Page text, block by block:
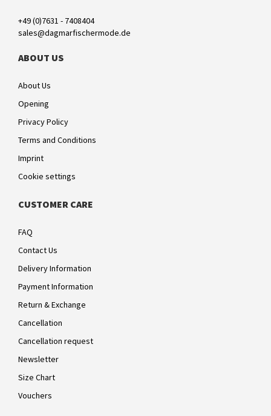
+49 (0)7631 - 7408404
sales@dagmarfischermode.de
ABOUT US
About Us
Opening
Privacy Policy
Terms and Conditions
Imprint
Cookie settings
CUSTOMER CARE
FAQ
Contact Us
Delivery Information
Payment Information
Return & Exchange
Cancellation
Cancellation request
Newsletter
Size Chart
Vouchers